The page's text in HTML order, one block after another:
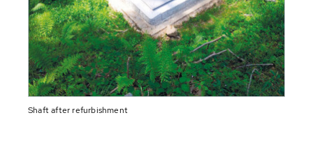
Shaft after refurbishment